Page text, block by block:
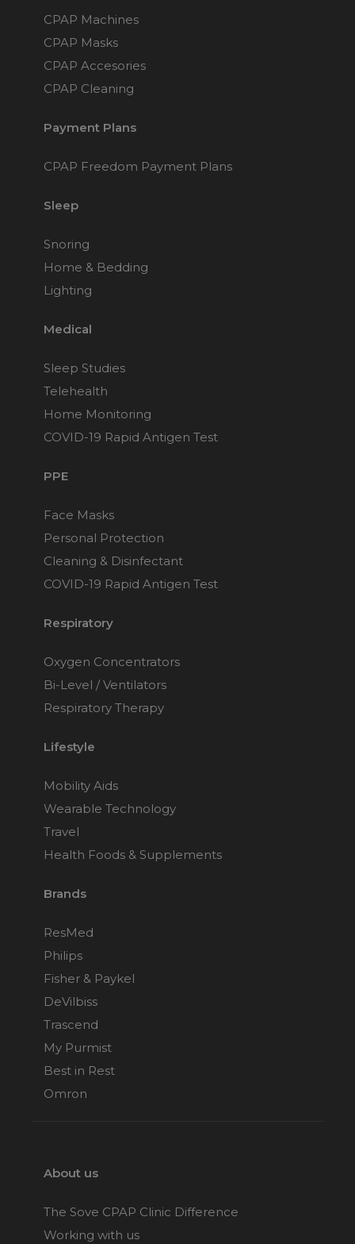
CPAP Machines
CPAP Masks
CPAP Accesories
CPAP Cleaning
Payment Plans
CPAP Freedom Payment Plans
Sleep
Snoring
Home & Bedding
Lighting
Medical
Sleep Studies
Telehealth
Home Monitoring
COVID-19 Rapid Antigen Test
PPE
Face Masks
Personal Protection
Cleaning & Disinfectant
COVID-19 Rapid Antigen Test
Respiratory
Oxygen Concentrators
Bi-Level / Ventilators
Respiratory Therapy
Lifestyle
Mobility Aids
Wearable Technology
Travel
Health Foods & Supplements
Brands
ResMed
Philips
Fisher & Paykel
DeVilbiss
Trascend
My Purmist
Best in Rest
Omron
About us
The Sove CPAP Clinic Difference
Working with us